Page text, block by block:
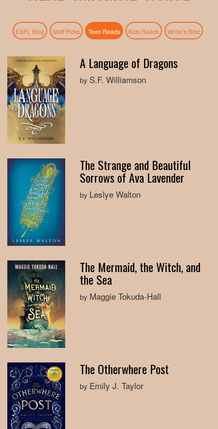
EBPL Blog Staff Picks Teen Reads(active tab)
Kids Reads Writer's Bloc
A Language of Dragons
by S.F. Williamson
The Strange and Beautiful
Sorrows of Ava Lavender
by Leslye Walton
The Mermaid, the Witch, and
the Sea
by Maggie Tokuda-Hall
The Otherwhere Post
by Emily J. Taylor